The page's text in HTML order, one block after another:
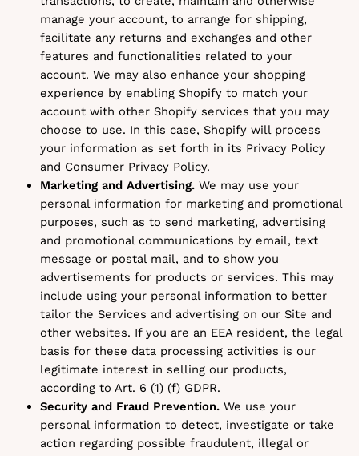
manage your account, to arrange for shipping,
facilitate any returns and exchanges and other
features and functionalities related to your
account. We may also enhance your shopping
experience by enabling Shopify to match your
account with other Shopify services that you may
choose to use. In this case, Shopify will process
your information as set forth in its Privacy Policy
and Consumer Privacy Policy.
Marketing and Advertising. We may use your
personal information for marketing and promotional
purposes, such as to send marketing, advertising
and promotional communications by email, text
message or postal mail, and to show you
advertisements for products or services. This may
include using your personal information to better
tailor the Services and advertising on our Site and
other websites. If you are an EEA resident, the legal
basis for these data processing activities is our
legitimate interest in selling our products,
according to Art. 6 (1) (f) GDPR.
Security and Fraud Prevention. We use your
personal information to detect, investigate or take
action regarding possible fraudulent, illegal or